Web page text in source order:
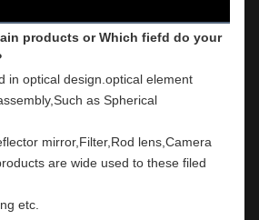
products or Which fiefd do your
in optical design.optical element
as Spherical
mirror,Filter,Rod lens,Camera
are wide used to these filed
etc.